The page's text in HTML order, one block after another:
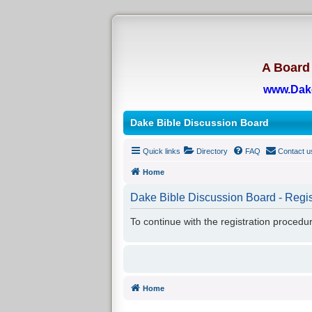
A
Dake Bible Discussion Board
Quick links Directory FAQ Contact
Home
Dake Bible Discussion Board -
To continue with the registration
Home